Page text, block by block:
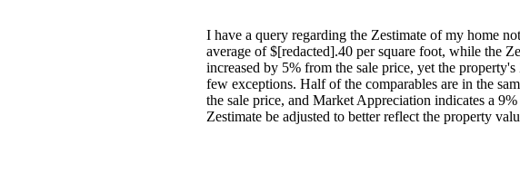
I have a query regarding the Zestimate of my home
average of $[redacted].40 per square foot, while the
increased by 5% from the sale price, yet the
few exceptions. Half of the comparables are in the
the sale price, and Market Appreciation indicates a
Zestimate be adjusted to better reflect the property